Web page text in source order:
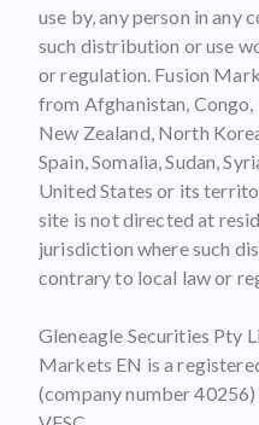
use by, any person in any
such distribution or use
or regulation. Fusion
from Afghanistan, Congo,
New Zealand, North
Spain, Somalia, Sudan,
United States or its
site is not directed at
jurisdiction where such
contrary to local law or
Gleneagle Securities Pty
Markets EN is a
(company number